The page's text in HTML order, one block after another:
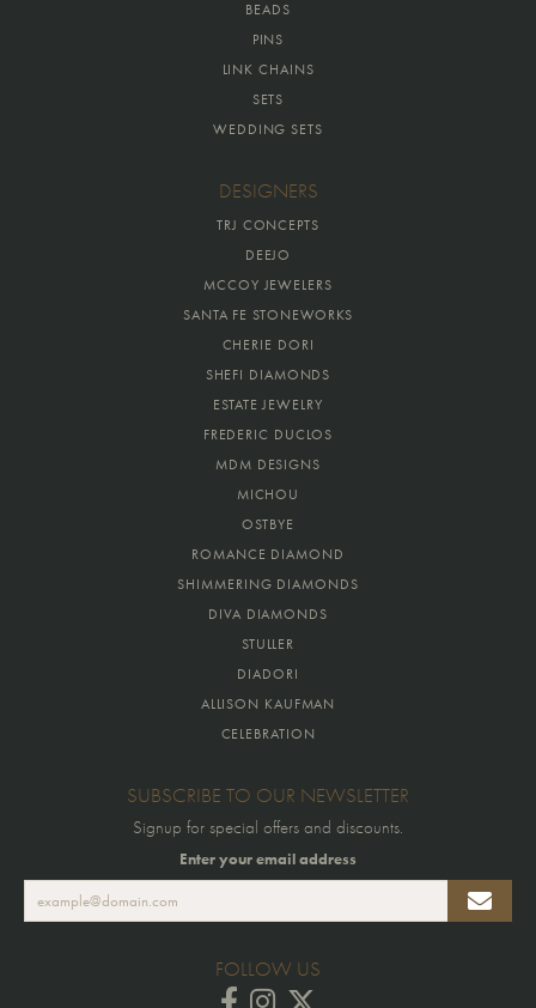
BEADS
PINS
LINK CHAINS
SETS
WEDDING SETS
DESIGNERS
TRJ CONCEPTS
DEEJO
MCCOY JEWELERS
SANTA FE STONEWORKS
CHERIE DORI
SHEFI DIAMONDS
ESTATE JEWELRY
FREDERIC DUCLOS
MDM DESIGNS
MICHOU
OSTBYE
ROMANCE DIAMOND
SHIMMERING DIAMONDS
DIVA DIAMONDS
STULLER
DIADORI
ALLISON KAUFMAN
CELEBRATION
SUBSCRIBE TO OUR NEWSLETTER
Signup for special offers and discounts.
Enter your email address
FOLLOW US